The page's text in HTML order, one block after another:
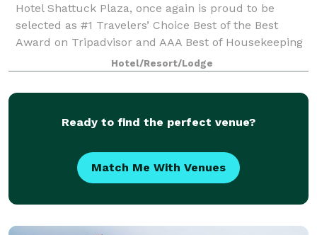
Hotel Shattuck Plaza, once again is proud to be
selected as #1 Travelers’ Choice Best of the Best
Award on Tripadvisor and AAA Best of Housekeeping
Cleanliness Award Commemorate your enduring
love in an enduring setting. Simultaneously his
Hotel/Resort/Lodge
Ready to find the perfect venue?
Match Me With Venues